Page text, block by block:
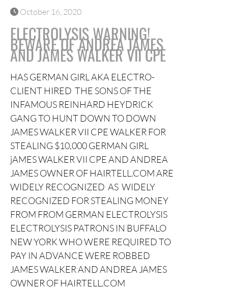
October 16, 2020
ELECTROLYSIS WARNING!
BEWARE OF ANDREA JAMES
AND JAMES WALKER VII CPE
HAS GERMAN GIRL AKA ELECTRO-
CLIENT HIRED THE SONS OF THE
INFAMOUS REINHARD HEYDRICK
GANG TO HUNT DOWN TO DOWN
JAMES WALKER VII CPE WALKER FOR
STEALING $10,000 GERMAN GIRL
jAMES WALKER VII CPE AND ANDREA
JAMES OWNER OF HAIRTELL.COM ARE
WIDELY RECOGNIZED AS WIDELY
RECOGNIZED FOR STEALING MONEY
FROM FROM GERMAN ELECTROLYSIS
ELECTROLYSIS PATRONS IN BUFFALO
NEW YORK WHO WERE REQUIRED TO
PAY IN ADVANCE WERE ROBBED
JAMES WALKER AND ANDREA JAMES
OWNER OF HAIRTELL.COM